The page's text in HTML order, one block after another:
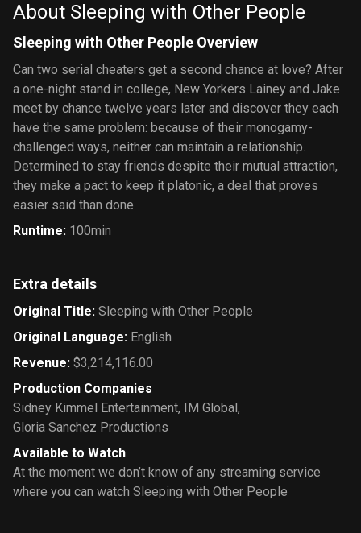
About Sleeping with Other People
Sleeping with Other People Overview
Can two serial cheaters get a second chance at love? After
a one-night stand in college, New Yorkers Lainey and Jake
meet by chance twelve years later and discover they each
have the same problem: because of their monogamy-
challenged ways, neither can maintain a relationship.
Determined to stay friends despite their mutual attraction,
they make a pact to keep it platonic, a deal that proves
easier said than done.
Runtime: 100min
Extra details
Original Title: Sleeping with Other People
Original Language: English
Revenue: $3,214,116.00
Production Companies
Sidney Kimmel Entertainment, IM Global,
Gloria Sanchez Productions
Available to Watch
At the moment we don’t know of any streaming service
where you can watch Sleeping with Other People